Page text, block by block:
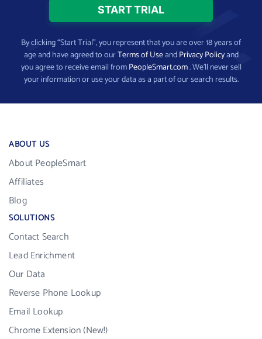
By clicking “Start Trial”, you represent that you are over 18 years of
age and have agreed to ourTerms of UseandPrivacy Policyand
you agree to receive email fromPeopleSmart.com. We’ll never sell
your information or use your data as a part of our search results.
ABOUT US
About PeopleSmart
Affiliates
Blog
SOLUTIONS
Contact Search
Lead Enrichment
Our Data
Reverse Phone Lookup
Email Lookup
Chrome Extension (New!)